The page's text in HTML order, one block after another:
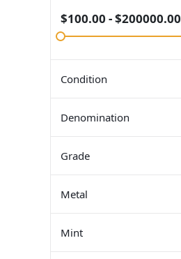
$100.00 - $200000.00
Condition
Denomination
Grade
Metal
Mint